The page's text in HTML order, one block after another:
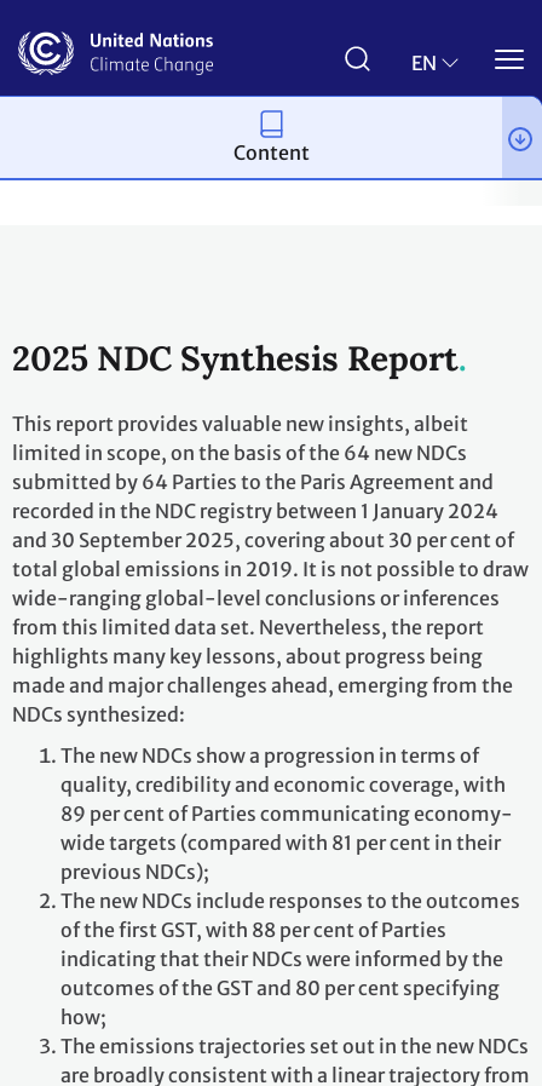
main
EN
The Paris Agreement Nationally
2025 NDC Synthesis Report
This report provides valuable new insights, albeit
limited in scope, on the basis of the 64 new NDCs
submitted by 64 Parties to the Paris Agreement and
recorded in the NDC registry between 1 January 2024
and 30 September 2025, covering about 30 per cent of
total global emissions in 2019. It is not possible to draw
wide-ranging global-level conclusions or inferences
from this limited data set. Nevertheless, the report
highlights many key lessons, about progress being
made and major challenges ahead, emerging from the
NDCs synthesized:
The new NDCs show a progression in terms of
quality, credibility and economic coverage, with
89 per cent of Parties communicating economy-
wide targets (compared with 81 per cent in their
previous NDCs);
The new NDCs include responses to the outcomes
of the first GST, with 88 per cent of Parties
indicating that their NDCs were informed by the
outcomes of the GST and 80 per cent specifying
how;
The emissions trajectories set out in the new NDCs
are broadly consistent with a linear trajectory from
Content